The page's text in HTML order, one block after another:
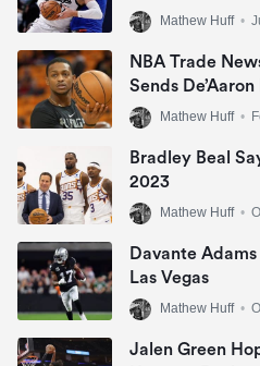
Mathew Huff •
NBA Trade
Sends
Mathew Huff •
Bradley Beal
2023
Mathew Huff •
Davante
Las Vegas
Mathew Huff •
Jalen Green